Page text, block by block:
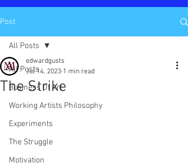
Post
All Posts
Business Of Art
Working Artists Philosophy
Experiments
The Struggle
Motivation
All Posts
The Strike
edwardgusts
Jul 14, 2023 1 min read